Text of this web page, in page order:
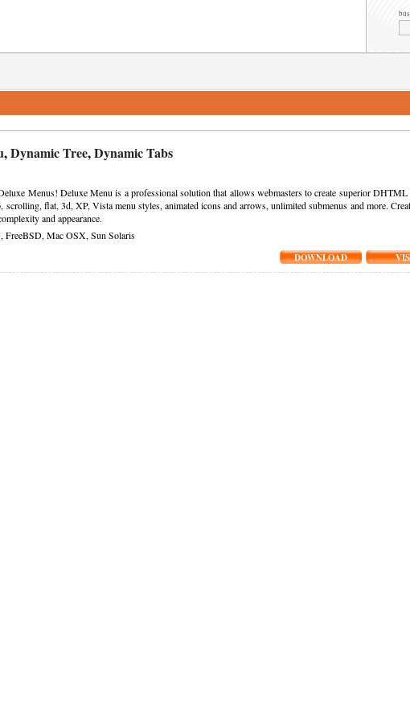
,Dynamic Tree,Dynamic Tabs
Menus! Deluxe Menu is a professional solution that allows webmasters to create superior
flat, 3d, XP, Vista menu styles, animated icons and arrows, unlimited submenus and more.
and appearance.
FreeBSD, Mac OSX, Sun Solaris
DOWNLOAD